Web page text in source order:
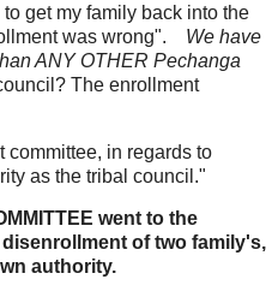
get my family back into the
was wrong". We have
ANY OTHER Pechanga
The enrollment
committee, in regards to
as the tribal council."
went to the
of two family's,
authority.